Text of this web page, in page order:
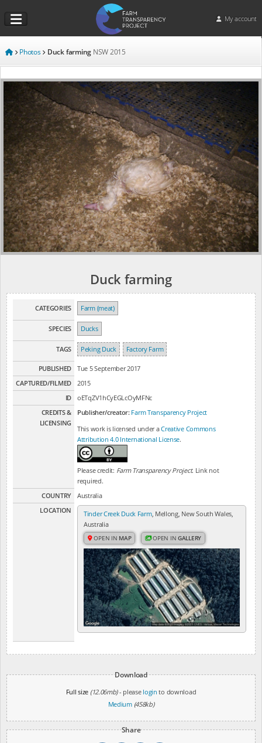
My account
Photos Duck farming NSW 2015
Duck farming
CATEGORIES Farm (meat)
SPECIES Ducks
TAGS Peking Duck Factory Farm
PUBLISHED
Tue 5 September 2017
CAPTURED/FILMED
2015
ID
oETqZV1hCyEGLcOyMFNc
CREDITS &
LICENSING
Publisher/creator: Farm Transparency Project
This work is licensed under aCreative Commons
Attribution 4.0 International License.
Please credit: Farm Transparency Project. Link not
required.
COUNTRY
Australia
LOCATION
Tinder Creek Duck Farm, Mellong, New South Wales,
Australia
OPEN IN MAP OPEN INGALLERY
Download
Full size (12.06mb)- please login to download
Medium (458kb)
Share